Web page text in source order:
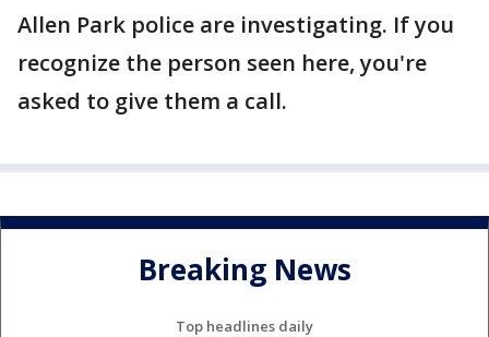
Allen Park police are investigating. If you
recognize the person seen here, you're
asked to give them a call.
Breaking News
Top headlines daily